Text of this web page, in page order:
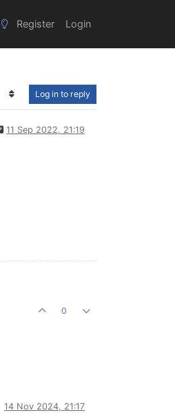
Register Login
Log in to reply
11 Sep 2022, 21:19
0
14 Nov 2024, 21:17